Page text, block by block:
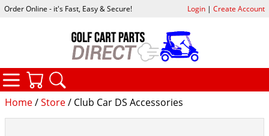
Home/Store/ Club Car DS Accessories
Order Online - it's Fast, Easy & Secure! Login| Create Account
CATEGORIES